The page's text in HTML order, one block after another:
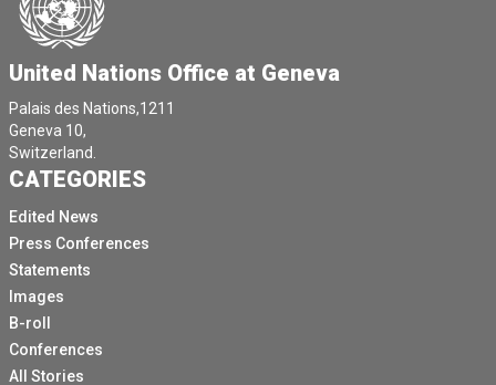
United Nations Office at Geneva
Palais des Nations,1211
Geneva 10,
Switzerland.
CATEGORIES
Edited News
Press Conferences
Statements
Images
B-roll
Conferences
All Stories